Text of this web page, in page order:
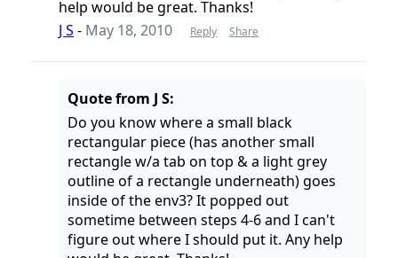
help would be great. Thanks!
J S - May 18, 2010 Reply Share
Quote from J S:
Do you know where a small black
rectangular piece (has another small
rectangle w/a tab on top & a light grey
outline of a rectangle underneath) goes
inside of the env3? It popped out
sometime between steps 4-6 and I can't
figure out where I should put it. Any help